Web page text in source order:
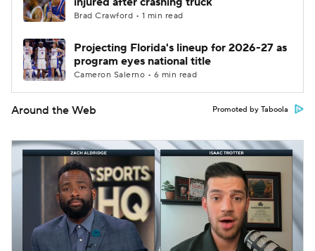
Brad Crawford • 1 min read
Projecting Florida's lineup for 2026-27 as
program eyes national title
Cameron Salerno • 6 min read
Around the Web Promoted by Taboola